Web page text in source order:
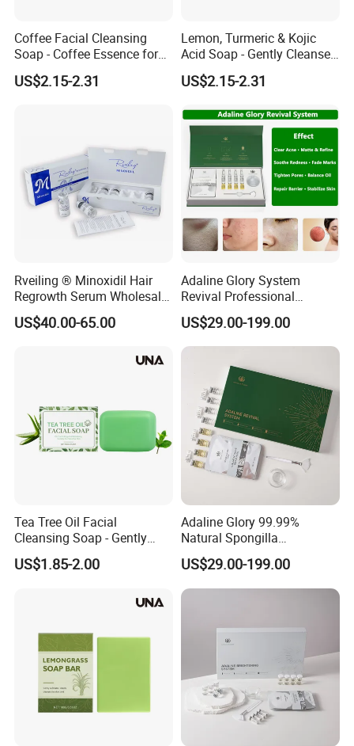
Coffee Facial Cleansing
Soap - Coffee Essence for
Gentle Cleansing and
Nourishing Skin,
US$2.15-2.31
Lemon, Turmeric & Kojic
Acid Soap - Gently Cleanses
and Moisturizes, Enhances
Skin Radiance, Square
US$2.15-2.31
Rveiling ® Minoxidil Hair
Regrowth Serum Wholesale
Global Factory
US$40.00-65.00
Adaline Glory System
Revival Professional
Melasma Correction
Spongilla Facial
US$29.00-199.00
Tea Tree Oil Facial
Cleansing Soap - Gently
Cleanses Facial Skin,
Refreshing and Comfortable
US$1.85-2.00
Adaline Glory 99.99%
Natural Spongilla
Hydrolyzed Spongilla
Extract Powder Bio
Microneedling Eliminate
Acne and Purify Pores
US$29.00-199.00